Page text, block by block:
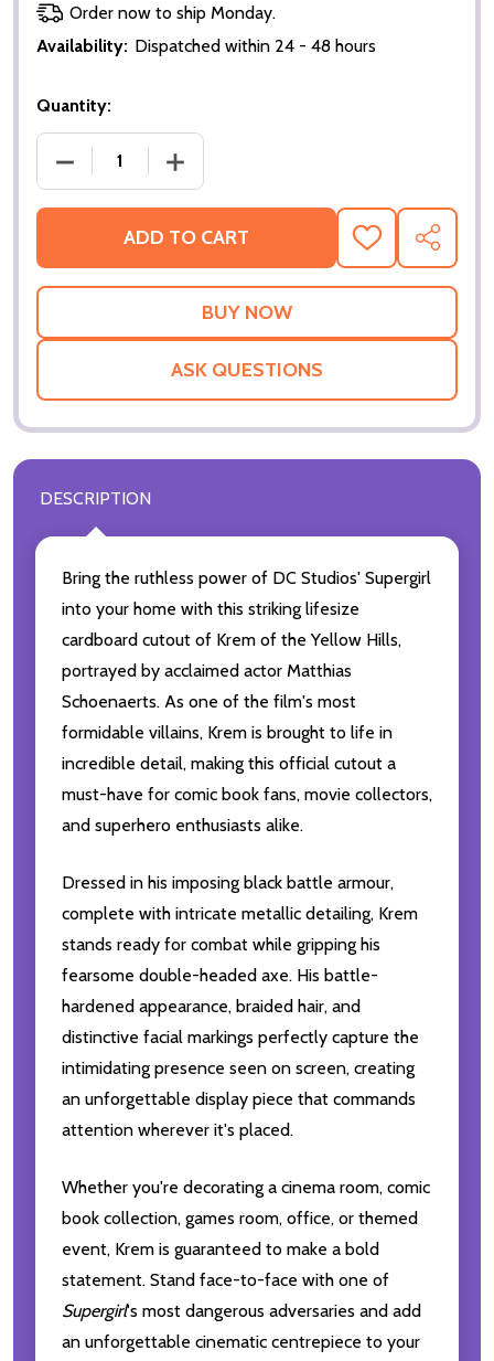
Order now to ship Monday.
Availability: Dispatched within 24 - 48 hours
Quantity:
DECREASE QUANTITY OF KREM OF THE YELLOW
INCREASE QUANTITY OF KREM OF
ADD TO CART
ADD
TO
WISH
SHARE
ASK QUESTIONS
DESCRIPTION
Bring the ruthless power of DC Studios' Supergirl
into your home with this striking lifesize
cardboard cutout of Krem of the Yellow Hills,
portrayed by acclaimed actor Matthias
Schoenaerts. As one of the film's most
formidable villains, Krem is brought to life in
incredible detail, making this official cutout a
must-have for comic book fans, movie collectors,
and superhero enthusiasts alike.
Dressed in his imposing black battle armour,
complete with intricate metallic detailing, Krem
stands ready for combat while gripping his
fearsome double-headed axe. His battle-
hardened appearance, braided hair, and
distinctive facial markings perfectly capture the
intimidating presence seen on screen, creating
an unforgettable display piece that commands
attention wherever it's placed.
Whether you're decorating a cinema room, comic
book collection, games room, office, or themed
event, Krem is guaranteed to make a bold
statement. Stand face-to-face with one of
Supergirl's most dangerous adversaries and add
an unforgettable cinematic centrepiece to your